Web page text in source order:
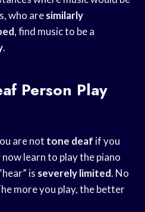
who aresimilarly
, find music to be a
.
Person Play
are not tone deaf if you
learn to play the piano
is severely limited. No
more you play, the better